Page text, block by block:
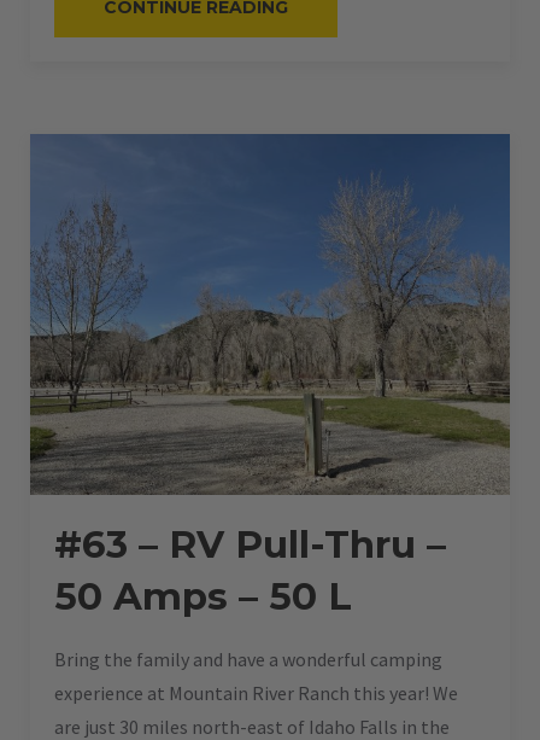
CONTINUE READING
RV
–
#63 – RV Pull-Thru –
50 Amps – 50 L
Bring the family and have a wonderful camping
experience at Mountain River Ranch this year! We
are just 30 miles north-east of Idaho Falls in the